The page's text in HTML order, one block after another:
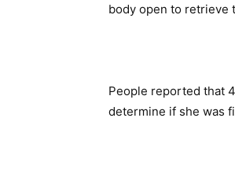
body open to retrieve
People reported that
determine if she was